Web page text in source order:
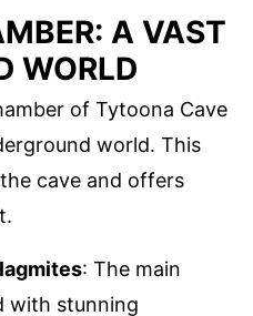
A VAST
WORLD
of Tytoona Cave
world. This
cave and offers
: The main
with stunning